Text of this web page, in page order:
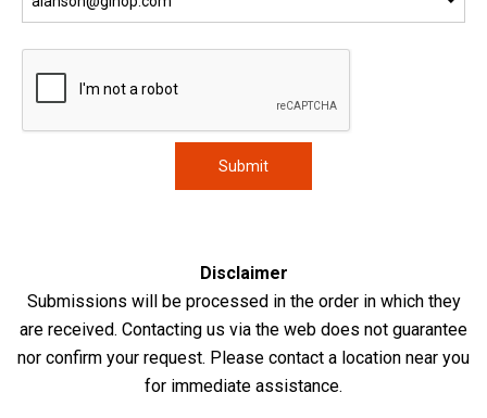
Disclaimer
Submissions will be processed in the order in which they
are received. Contacting us via the web does not guarantee
nor confirm your request. Please contact a location near you
for immediate assistance.